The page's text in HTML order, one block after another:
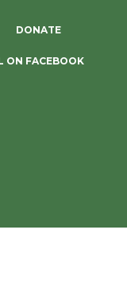
DONATE
ON FACEBOOK